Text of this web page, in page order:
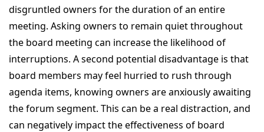
disgruntled owners for the duration of an entire
meeting. Asking owners to remain quiet throughout
the board meeting can increase the likelihood of
interruptions. A second potential disadvantage is that
board members may feel hurried to rush through
agenda items, knowing owners are anxiously awaiting
the forum segment. This can be a real distraction, and
can negatively impact the effectiveness of board